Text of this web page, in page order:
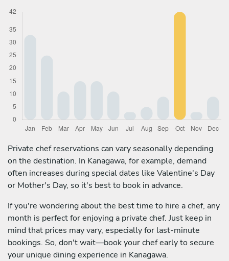
Private chef reservations can vary seasonally depending
on the destination. In Kanagawa, for example, demand
often increases during special dates like Valentine's Day
or Mother's Day, so it's best to book in advance.
If you're wondering about the best time to hire a chef, any
month is perfect for enjoying a private chef. Just keep in
mind that prices may vary, especially for last-minute
bookings. So, don't wait—book your chef early to secure
your unique dining experience in Kanagawa.